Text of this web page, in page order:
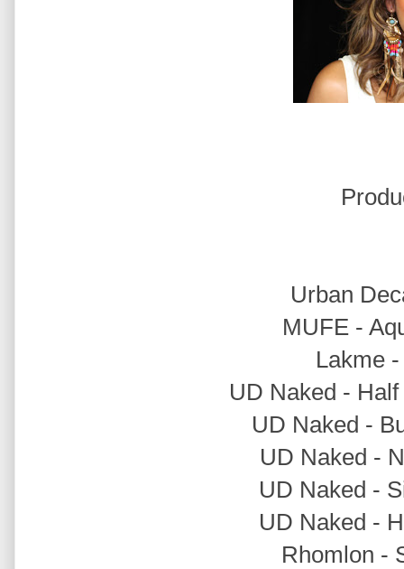
Urban
MUFE -
Lakme
UD Naked -
UD Naked -
UD Naked -
UD Naked -
UD Naked -
Rhomlon -